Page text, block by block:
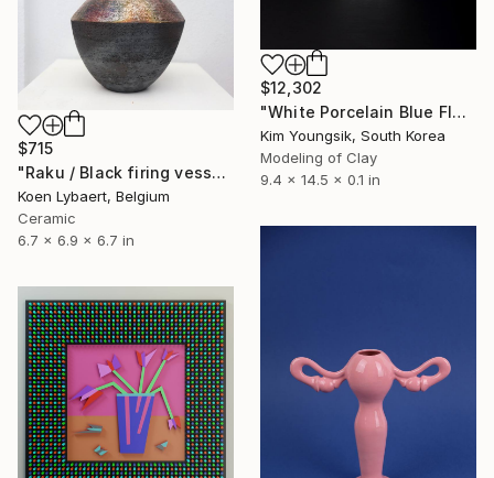
$12,302
"White Porcelain Blue Flower Dragon Soldier" Sculpture
Kim Youngsik, South Korea
Modeling of Clay
9.4 x 14.5 x 0.1 in
$715
"Raku / Black firing vessel" Sculpture
Koen Lybaert, Belgium
Ceramic
6.7 x 6.9 x 6.7 in